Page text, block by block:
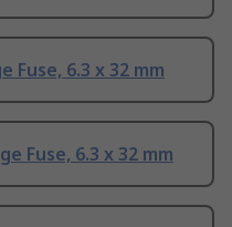
Fuse, 6.3 x 32 mm
Fuse, 6.3 x 32 mm